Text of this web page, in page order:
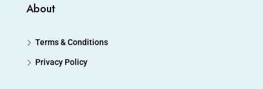
About
Terms & Conditions
Privacy Policy